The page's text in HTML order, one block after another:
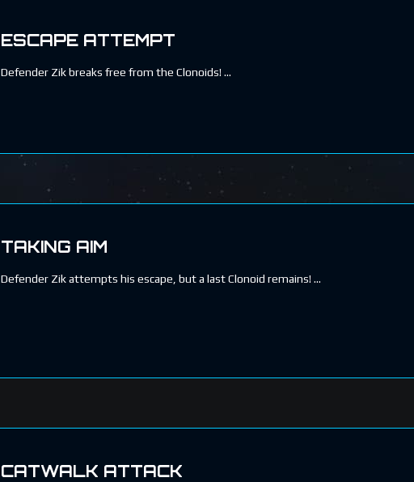
ESCAPE ATTEMPT
Defender Zik breaks free from the Clonoids!
TAKING AIM
Defender Zik attempts his escape, but a last Clonoid remains!
CATWALK ATTACK